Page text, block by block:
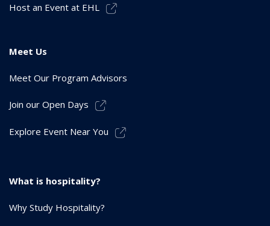
Host an Event at EHL
Meet Us
Meet Our Program Advisors
Join our Open Days
Explore Event Near You
What is hospitality?
Why Study Hospitality?